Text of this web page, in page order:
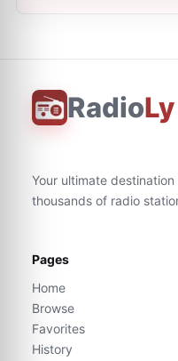
RadioLy
Your ultimate
thousands of radio
Pages
Home
Browse
Favorites
History